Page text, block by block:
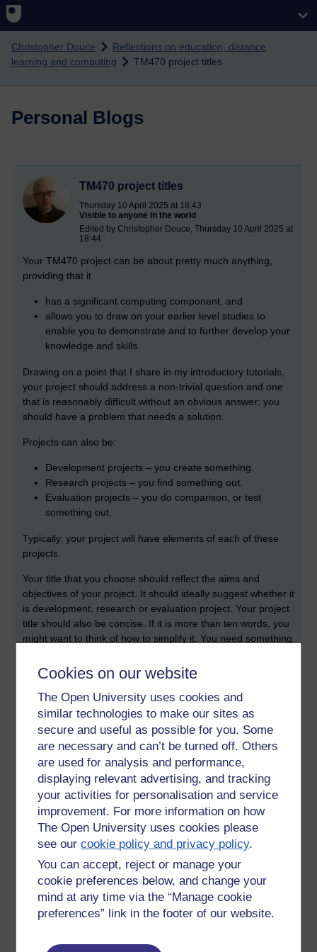
Cookies on our website
The Open University uses cookies and
similar technologies to make our sites as
secure and useful as possible for you. Some
are necessary and can’t be turned off. Others
are used for analysis and performance,
displaying relevant advertising, and tracking
your activities for personalisation and service
improvement. For more information on how
The Open University uses cookies please
see ourcookie policy and privacy policy.
You can accept, reject or manage your
cookie preferences below, and change your
mind at any time via the “Manage cookie
preferences” link in the footer of our website.
Christopher Douce
Reflections on education, distance
learning and computing
TM470 project titles
Personal Blogs
TM470 project titles
Thursday 10 April 2025 at 18:43
Visible to anyone in the world
Edited by Christopher Douce, Thursday 10 April 2025 at
18:44
Your TM470 project can be about pretty much anything,
providing that it
has a significant computing component, and
allows you to draw on your earlier level studies to
enable you to demonstrate and to further develop your
knowledge and skills.
Drawing on a point that I share in my introductory tutorials,
your project should address a non-trivial question and one
that is reasonably difficult without an obvious answer; you
should have a problem that needs a solution.
Projects can also be:
Development projects – you create something.
Research projects – you find something out.
Evaluation projects – you do comparison, or test
something out.
Typically, your project will have elements of each of these
projects.
Your title that you choose should reflect the aims and
objectives of your project. It should ideally suggest whether it
is development, research or evaluation project. Your project
title should also be concise. If it is more than ten words, you
might want to think of how to simplify it. You need something
will encounter.
Here are some titles of projects that have been inspired from
the various projects that I have seen over the years:
Knowledge management system for field engineers
Web application for management of school
transportation
An app to help a restaurant to buy organic produce
Web application for selling of art to art galleries
An accessibility evaluation of museums in a city
Development of a test automation framework for a
company
An app used to provide information and guidance to
carers
Financial reporting app for a market trader
Rugby club, soccer club or cycling club management
tool
An app used to recommend reading resources to